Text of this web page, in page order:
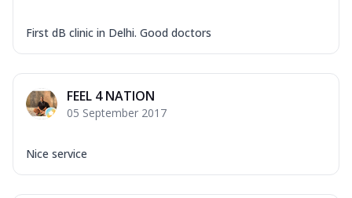
First dB clinic in Delhi. Good doctors
FEEL 4 NATION
05 September 2017
Nice service